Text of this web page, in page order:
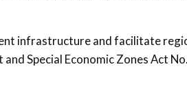
infrastructure and facilitate
Special Economic Zones Act